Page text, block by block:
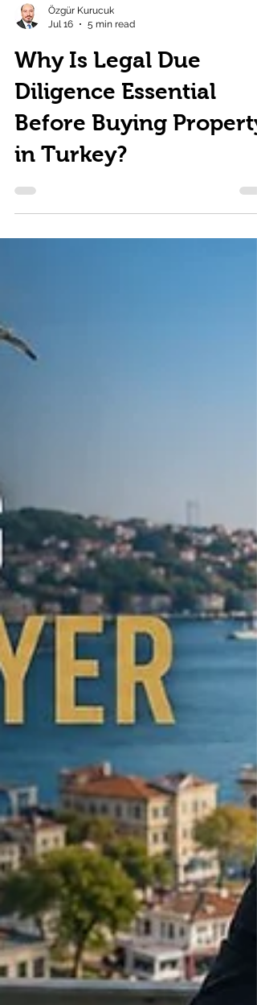
Jul 16
5 min read
Why Is Legal Due
Diligence Essential
Before Buying Property